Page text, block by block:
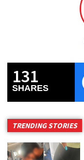
131
SHARES
TRENDING STORIES